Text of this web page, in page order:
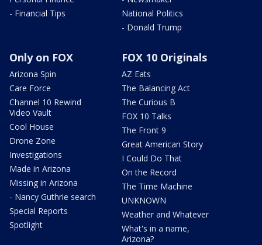
- Financial Tips
National Politics
- Donald Trump
Only on FOX
Arizona Spin
Care Force
Channel 10 Rewind
Video Vault
Cool House
Drone Zone
Investigations
Made in Arizona
Missing in Arizona
- Nancy Guthrie search
Special Reports
Spotlight
FOX 10 Originals
AZ Eats
The Balancing Act
The Curious B
FOX 10 Talks
The Front 9
Great American Story
I Could Do That
On the Record
The Time Machine
UNKNOWN
Weather and Whatever
What's in a name,
Arizona?